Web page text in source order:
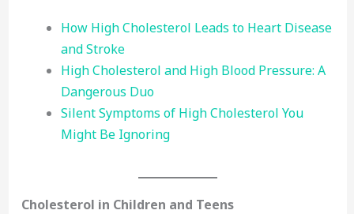
How High Cholesterol Leads to Heart Disease
and Stroke
High Cholesterol and High Blood Pressure: A
Dangerous Duo
Silent Symptoms of High Cholesterol You
Might Be Ignoring
Cholesterol in Children and Teens